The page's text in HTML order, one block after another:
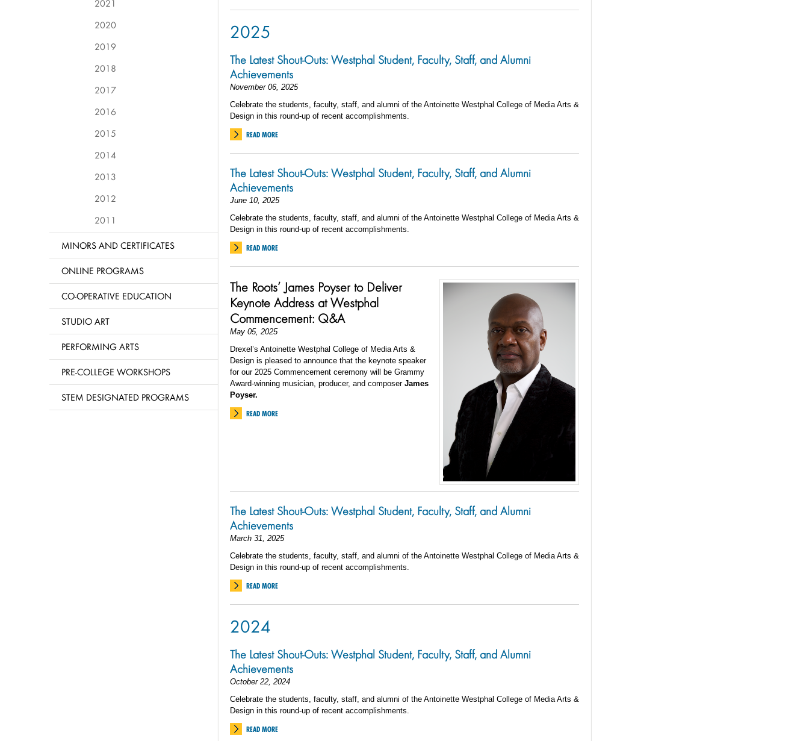
2025
The Latest Shout-Outs: Westphal Student, Faculty, Staff, and Alumni
Achievements
November 06, 2025
Celebrate the students, faculty, staff, and alumni of the Antoinette Westphal College of Media Arts &
Design in this round-up of recent accomplishments.
READ MORE
The Latest Shout-Outs: Westphal Student, Faculty, Staff, and Alumni
Achievements
June 10, 2025
Celebrate the students, faculty, staff, and alumni of the Antoinette Westphal College of Media Arts &
Design in this round-up of recent accomplishments.
READ MORE
The Roots’ James Poyser to Deliver
Keynote Address at Westphal
Commencement: Q&A
May 05, 2025
Drexel’s Antoinette Westphal College of Media Arts &
Design is pleased to announce that the keynote speaker
for our 2025 Commencement ceremony will be Grammy
Award-winning musician, producer, and composer James
Poyser.
READ MORE
The Latest Shout-Outs: Westphal Student, Faculty, Staff, and Alumni
Achievements
March 31, 2025
Celebrate the students, faculty, staff, and alumni of the Antoinette Westphal College of Media Arts &
Design in this round-up of recent accomplishments.
READ MORE
2024
The Latest Shout-Outs: Westphal Student, Faculty, Staff, and Alumni
Achievements
October 22, 2024
Celebrate the students, faculty, staff, and alumni of the Antoinette Westphal College of Media Arts &
Design in this round-up of recent accomplishments.
READ MORE
2021
2020
2019
2018
2017
2016
2015
2014
2013
2012
2011
MINORS AND CERTIFICATES
ONLINE PROGRAMS
CO-OPERATIVE EDUCATION
STUDIO ART
PERFORMING ARTS
PRE-COLLEGE WORKSHOPS
STEM DESIGNATED PROGRAMS